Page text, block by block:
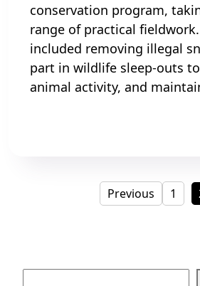
conservation program,
range of practical
included removing illegal
part in wildlife sleep-outs
animal activity, and
Previous Page
1